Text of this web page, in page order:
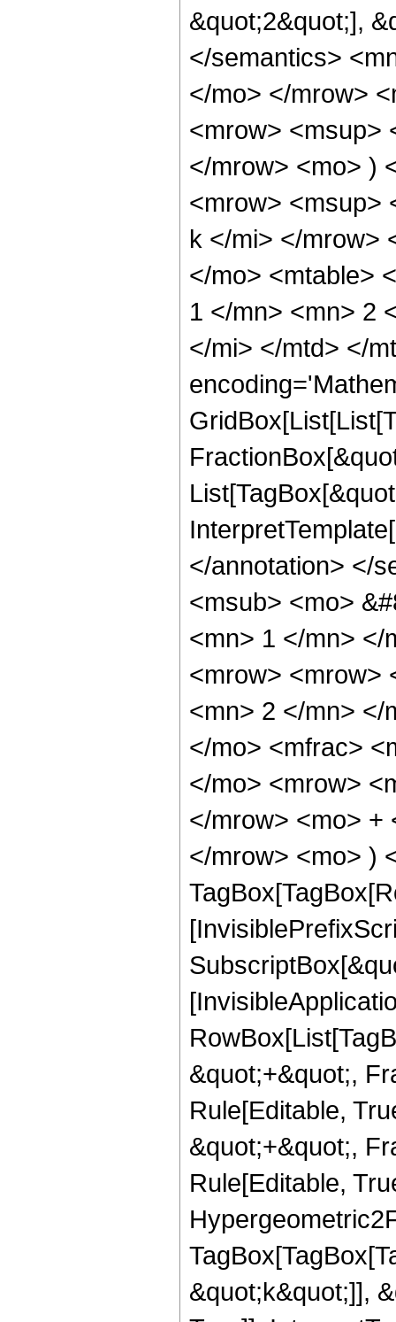
&quot;2&quot;],
</semantics>
</mo> </mrow>
<mrow> <msup>
</mrow> <mo> )
<mrow> <msup>
k </mi> </mrow>
</mo> <mtable>
1 </mn> <mn> 2
</mi> </mtd> </
</annotation> </
<msub> <mo>
<mn> 1 </mn> </
<mrow> <mrow>
<mn> 2 </mn> </
</mo> <mfrac>
</mo> <mrow>
</mrow> <mo> +
</mrow> <mo> )
&quot;+&quot;,
Rule[Editable,
&quot;+&quot;,
Rule[Editable,
&quot;k&quot;]],